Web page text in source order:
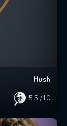
Hush
5.5 /10